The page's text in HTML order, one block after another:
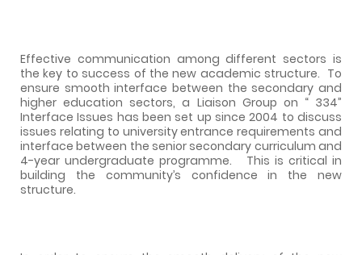
Effective communication among different sectors is
the key to success of the new academic structure. To
ensure smooth interface between the secondary and
higher education sectors, a Liaison Group on “ 334”
Interface Issues has been set up since 2004 to discuss
issues relating to university entrance requirements and
interface between the senior secondary curriculum and
4-year undergraduate programme.
This is critical in
building the community’s confidence in the new
structure.